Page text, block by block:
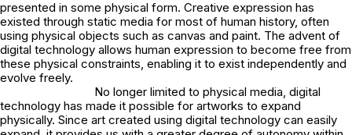
presented in some physical form. Creative expression has
existed through static media for most of human history, often
using physical objects such as canvas and paint. The advent of
digital technology allows human expression to become free from
these physical constraints, enabling it to exist independently and
evolve freely.
No longer limited to physical media, digital
technology has made it possible for artworks to expand
physically. Since art created using digital technology can easily